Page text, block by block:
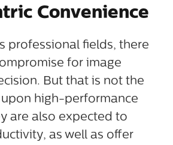
Convenience
professional fields, there
for image
But that is not the
high-performance
are also expected to
as well as offer